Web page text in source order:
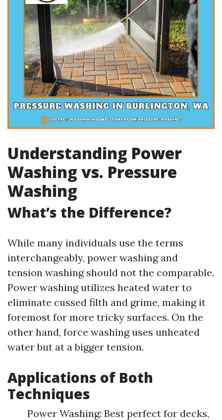
Understanding Power
Washing vs. Pressure
Washing
What’s the Difference?
While many individuals use the terms
interchangeably, power washing and
tension washing should not the comparable.
Power washing utilizes heated water to
eliminate cussed filth and grime, making it
foremost for more tricky surfaces. On the
other hand, force washing uses unheated
water but at a bigger tension.
Applications of Both
Techniques
Power Washing: Best perfect for decks,